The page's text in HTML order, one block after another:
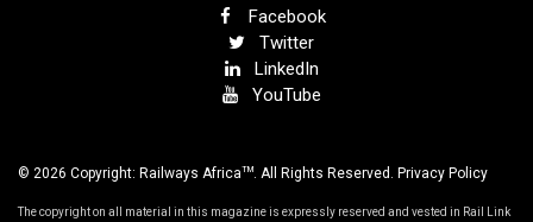
Facebook
Twitter
LinkedIn
YouTube
© 2026 Copyright: Railways AfricaTM . All Rights Reserved. Privacy Policy
The copyright on all material in this magazine is expressly reserved and vested in Rail Link